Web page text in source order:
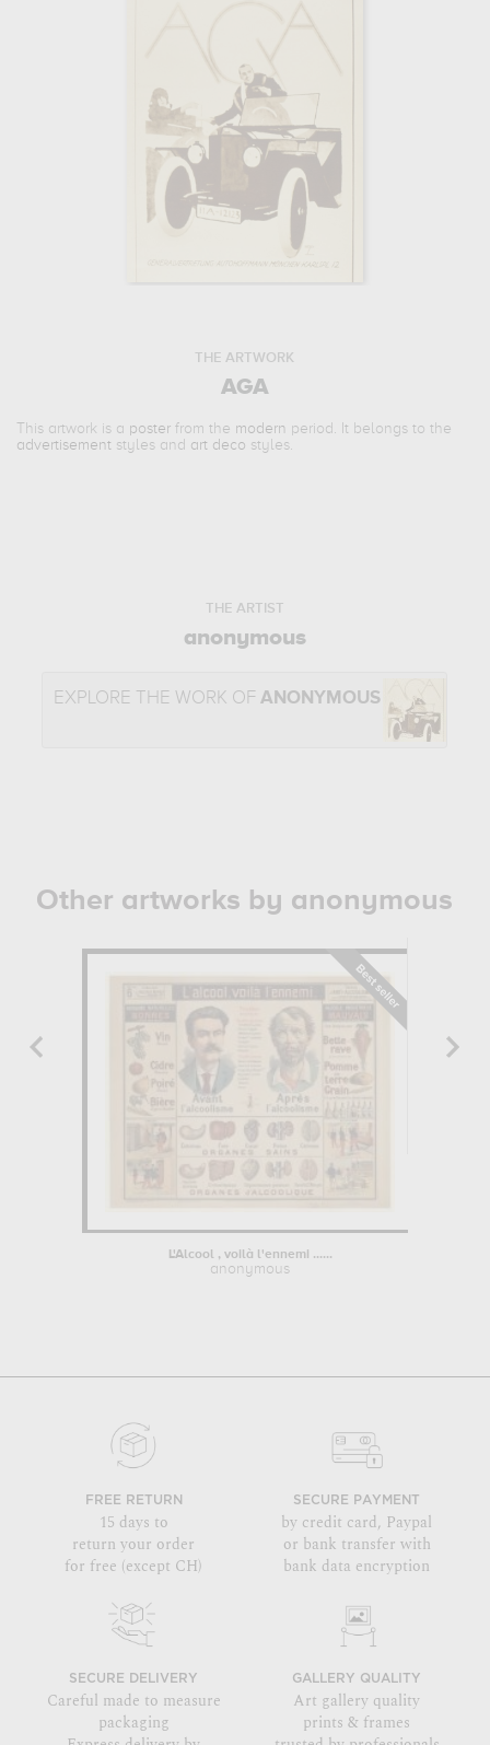
THE ARTWORK
AGA
This artwork is a poster from the modern period. It belongs to the
advertisement styles and art deco styles.
THE ARTIST
anonymous
EXPLORE THE WORK OFANONYMOUS
Other artworks by anonymous
L'Alcool , voilà l'ennemi ......
anonymous
FREE RETURN
15 days to
return your order
for free (except CH)
SECURE PAYMENT
by credit card, Paypal
or bank transfer with
bank data encryption
SECURE DELIVERY
Careful made to measure
packaging
GALLERY QUALITY
Art gallery quality
prints & frames